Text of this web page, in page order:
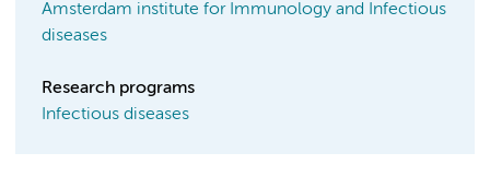
Amsterdam institute for Immunology and Infectious
diseases
Research programs
Infectious diseases